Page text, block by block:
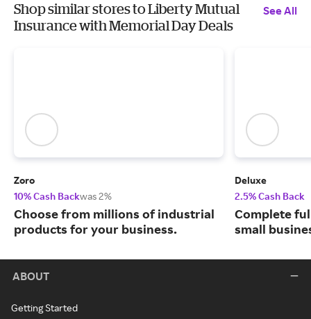
Shop similar stores to Liberty Mutual
Insurance with Memorial Day Deals
See All
Zoro
10% Cash Backwas 2%
Choose from millions of industrial
products for your business.
Deluxe
2.5% Cash Back
Complete
small
ABOUT
Getting Started